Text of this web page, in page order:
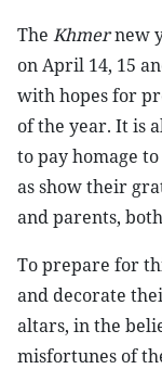
The Khmernew
on April 14, 15
with hopes for
of the year. It is
to pay homage
as show their
and parents,
To prepare for
and decorate
altars, in the
misfortunes of